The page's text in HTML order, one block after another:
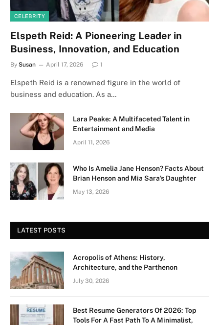
CELEBRITY
Elspeth Reid: A Pioneering Leader in
Business, Innovation, and Education
By Susan April 17, 2026 1
Elspeth Reid is a renowned figure in the world of
business and education. As a…
Lara Peake: A Multifaceted Talent in
Entertainment and Media
April 11, 2026
Who Is Amelia Jane Henson? Facts About
Brian Henson and Mia Sara’s Daughter
May 13, 2026
LATEST POSTS
Acropolis of Athens: History,
Architecture, and the Parthenon
July 30, 2026
Best Resume Generators Of 2026: Top
Tools For A Fast Path To A Minimalist,